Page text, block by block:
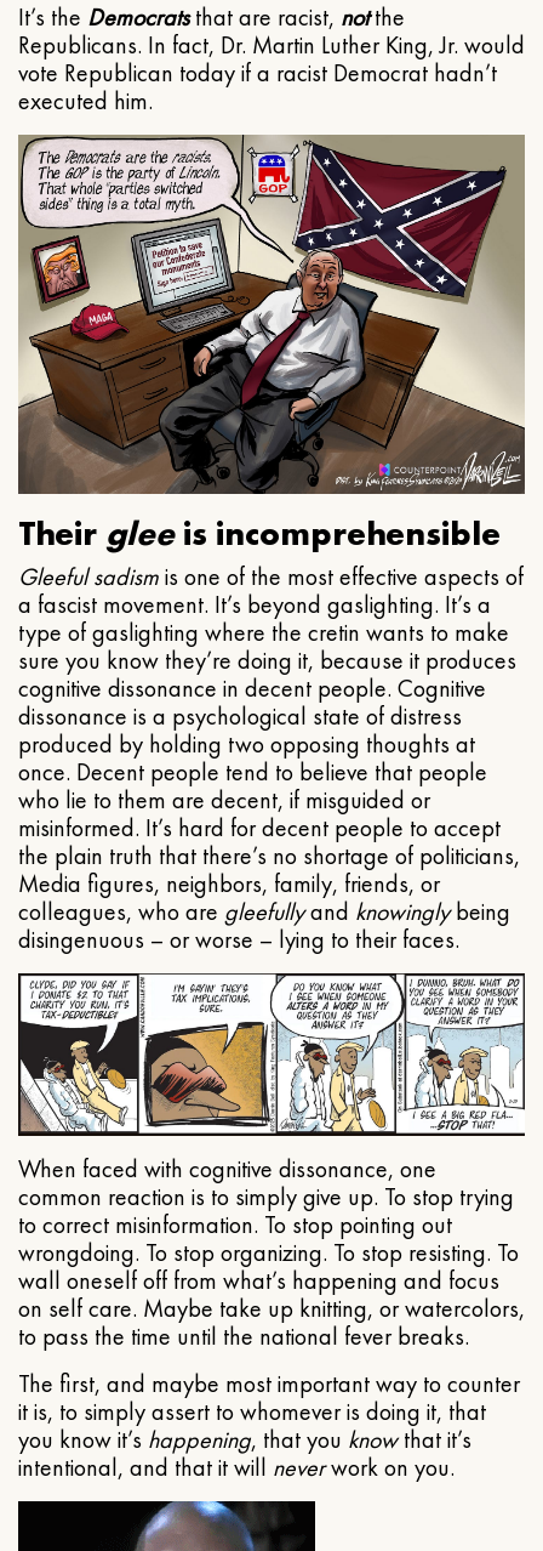
It’s the Democratsthat are racist, notthe
Republicans. In fact, Dr. Martin Luther King, Jr. would
vote Republican today if a racist Democrat hadn’t
executed him.
Their gleeis incomprehensible
Gleeful sadismis one of the most effective aspects of
a fascist movement. It’s beyond gaslighting. It’s a
type of gaslighting where the cretin wants to make
sure you know they’re doing it, because it produces
cognitive dissonance in decent people. Cognitive
dissonance is a psychological state of distress
produced by holding two opposing thoughts at
once. Decent people tend to believe that people
who lie to them are decent, if misguided or
misinformed. It’s hard for decent people to accept
the plain truth that there’s no shortage of politicians,
Media figures, neighbors, family, friends, or
colleagues, who are gleefullyand knowinglybeing
disingenuous – or worse – lying to their faces.
When faced with cognitive dissonance, one
common reaction is to simply give up. To stop trying
to correct misinformation. To stop pointing out
wrongdoing. To stop organizing. To stop resisting. To
wall oneself off from what’s happening and focus
on self care. Maybe take up knitting, or watercolors,
to pass the time until the national fever breaks.
The first, and maybe most important way to counter
it is, to simply assert to whomever is doing it, that
you know it’s happening, that you knowthat it’s
intentional, and that it will neverwork on you.